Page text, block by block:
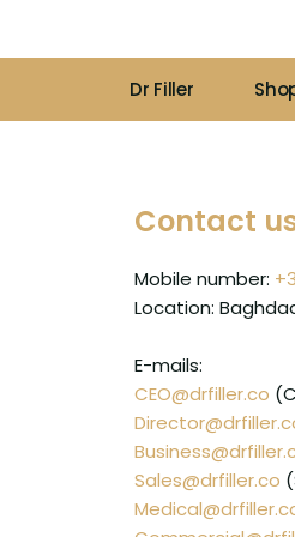
Dr Filler
Contact
Mobile number:
Location:
E-mails:
CEO@drfiller.co
Sales@drfiller.co